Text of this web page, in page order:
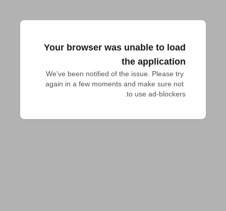
Your browser was unable to load
the application
We've been notified of the issue. Please try
again in a few moments and make sure not
to use ad-blockers.